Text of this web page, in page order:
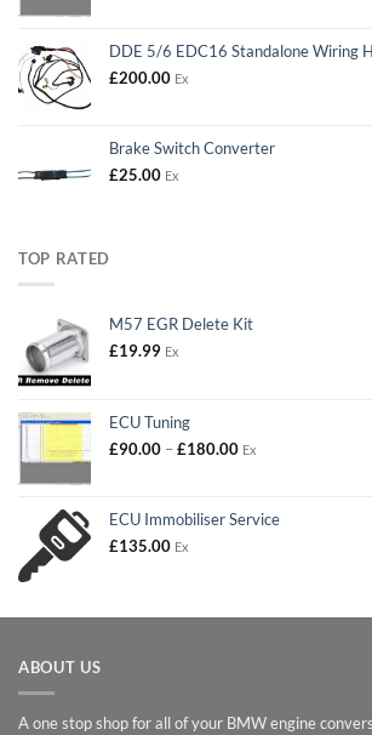
through
£180.00
DDE 5/6 EDC16 Standalone Wiring
£200.00 Ex
Brake Switch Converter
£25.00 Ex
TOP RATED
M57 EGR Delete Kit
£19.99 Ex
ECU Tuning
£90.00 –£180.00Price
through
£180.00
Ex
ECU Immobiliser Service
£135.00 Ex
ABOUT US
A one stop shop for all of your BMW engine